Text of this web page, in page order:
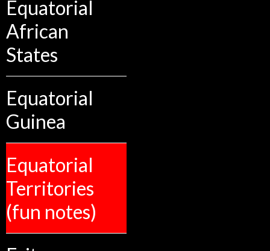
Equatorial
African
States
Equatorial
Guinea
Equatorial
Territories
(fun notes)